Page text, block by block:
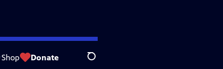
Shop Donate Search